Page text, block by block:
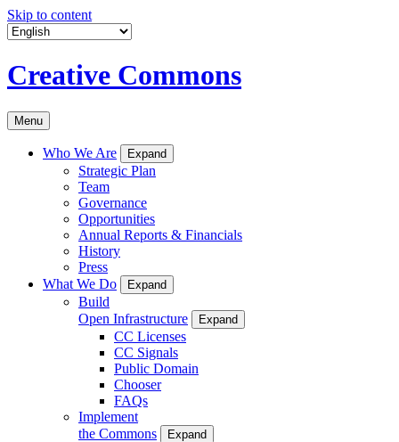
Skip to content
Creative Commons
Menu
Who We Are Expand
Strategic Plan
Team
Governance
Opportunities
Annual Reports & Financials
History
Press
What We Do
Expand
Build
Open Infrastructure
Expand
CC Licenses
CC Signals
Public Domain
Chooser
FAQs
Implement
the Commons
Expand